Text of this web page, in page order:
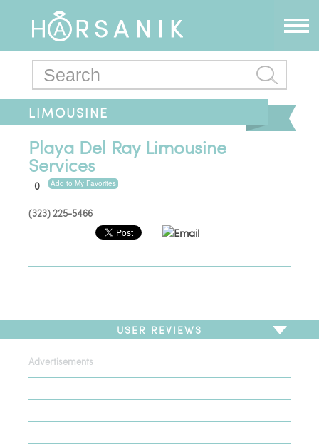
LIMOUSINE
Playa Del Ray Limousine
Services
0 Add to My Favorites
(323) 225-5466
Email
USER REVIEWS
There are no user reviews for this listing. Be the first to
Advertisements